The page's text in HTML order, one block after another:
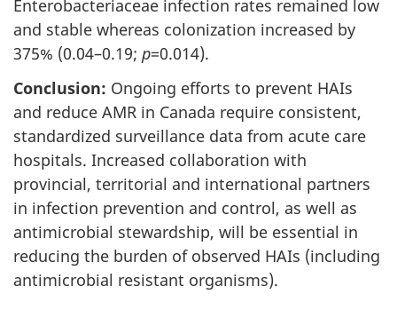
Enterobacteriaceae infection rates remained low
and stable whereas colonization increased by
375% (0.04–0.19; p=0.014).
Conclusion: Ongoing efforts to prevent HAIs
and reduce AMR in Canada require consistent,
standardized surveillance data from acute care
hospitals. Increased collaboration with
provincial, territorial and international partners
in infection prevention and control, as well as
antimicrobial stewardship, will be essential in
reducing the burden of observed HAIs (including
antimicrobial resistant organisms).